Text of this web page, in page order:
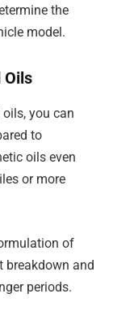
the
model.
Oils
you can
to
oils even
or more
of
breakdown and
periods.